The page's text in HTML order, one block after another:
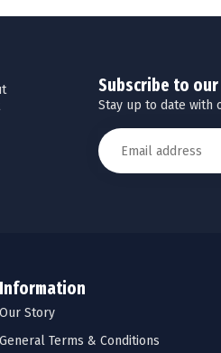
Subscribe to
Stay up to date with
Information
Our Story
General Terms & Conditions